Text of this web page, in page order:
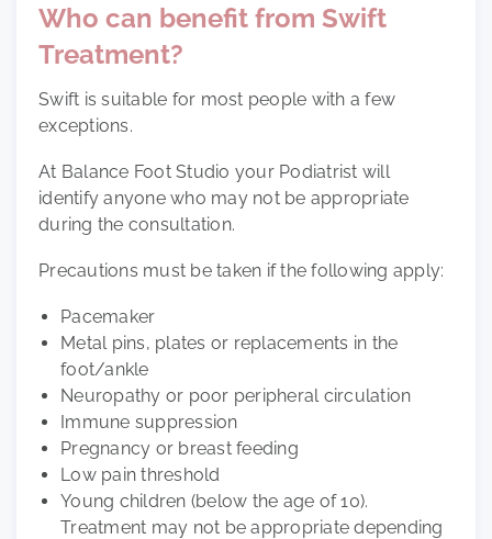
Who can benefit from Swift
Treatment?
Swift is suitable for most people with a few
exceptions.
At Balance Foot Studio your Podiatrist will
identify anyone who may not be appropriate
during the consultation.
Precautions must be taken if the following apply:
Pacemaker
Metal pins, plates or replacements in the
foot/ankle
Neuropathy or poor peripheral circulation
Immune suppression
Pregnancy or breast feeding
Low pain threshold
Young children (below the age of 10).
Treatment may not be appropriate depending